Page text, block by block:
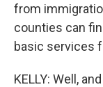
from
counties can
basic services
KELLY: Well,